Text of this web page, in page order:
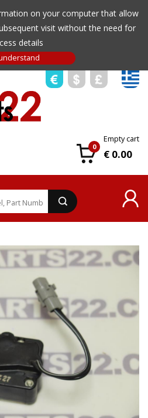
on your computer that allow
visit without the need for
details
0
Empty cart
€ 0.00